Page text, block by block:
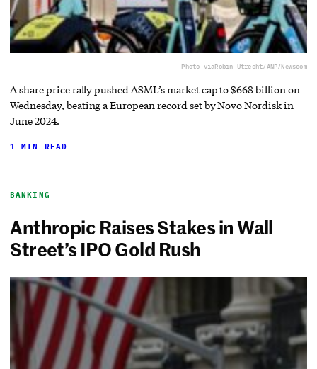
Photo viaRobin Utrecht/ANP/Newscom
A share price rally pushed ASML’s market cap to $668 billion on
Wednesday, beating a European record set by Novo Nordisk in
June 2024.
1 MIN READ
BANKING
Anthropic Raises Stakes in Wall
Street’s IPO Gold Rush